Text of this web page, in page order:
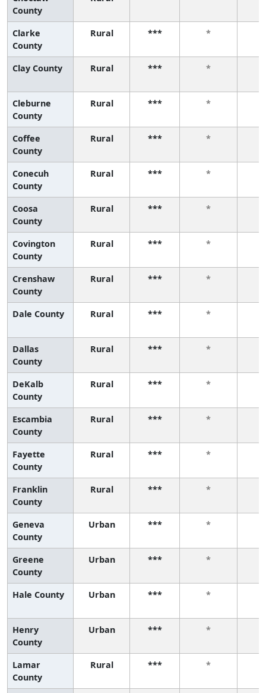
County
Clarke
County
Rural *** *
Clay County Rural *** *
Cleburne
County
Rural *** *
Coffee
County
Rural *** *
Conecuh
County
Rural *** *
Coosa
County
Rural *** *
Covington
County
Rural *** *
Crenshaw
County
Rural *** *
Dale County Rural *** *
Dallas
County
Rural *** *
DeKalb
County
Rural *** *
Escambia
County
Rural *** *
Fayette
County
Rural *** *
Franklin
County
Rural *** *
Geneva
County
Urban *** *
Greene
County
Urban *** *
Hale County Urban *** *
Henry
County
Urban *** *
Lamar
County
Rural *** *